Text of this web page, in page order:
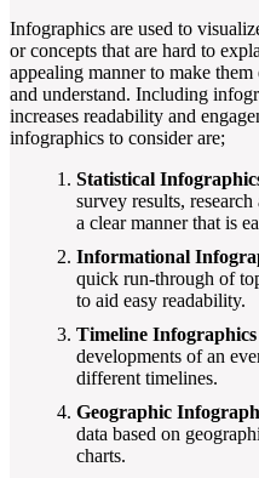
Infographics are used to
or concepts that are hard to
appealing manner to make them
and understand. Including
increases readability and
infographics to consider are;
Statistical
survey results,
a clear manner that is
Informational
quick run-through of
to aid easy readability.
Timeline Infographics
developments of an
different timelines.
Geographic
data based on
charts.